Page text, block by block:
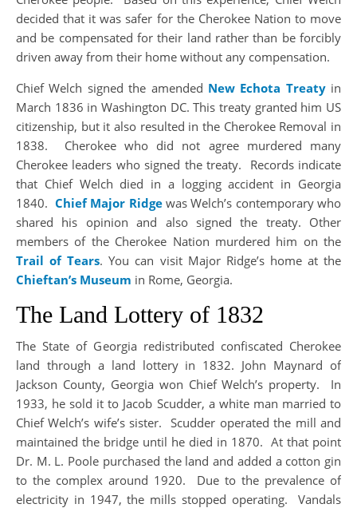
decided that it was safer for the Cherokee Nation to move
and be compensated for their land rather than be forcibly
driven away from their home without any compensation.
Chief Welch signed the amended New Echota Treatyin
March 1836 in Washington DC. This treaty granted him US
citizenship, but it also resulted in the Cherokee Removal in
1838. Cherokee who did not agree murdered many
Cherokee leaders who signed the treaty. Records indicate
that Chief Welch died in a logging accident in Georgia
1840. Chief Major Ridgewas Welch’s contemporary who
shared his opinion and also signed the treaty. Other
members of the Cherokee Nation murdered him on the
Trail of Tears. You can visit Major Ridge’s home at the
Chieftan’s Museum in Rome, Georgia.
The Land Lottery of 1832
The State of Georgia redistributed confiscated Cherokee
land through a land lottery in 1832. John Maynard of
Jackson County, Georgia won Chief Welch’s property. In
1933, he sold it to Jacob Scudder, a white man married to
Chief Welch’s wife’s sister. Scudder operated the mill and
maintained the bridge until he died in 1870. At that point
Dr. M. L. Poole purchased the land and added a cotton gin
to the complex around 1920. Due to the prevalence of
electricity in 1947, the mills stopped operating. Vandals